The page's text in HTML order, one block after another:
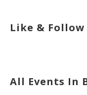
Like & Follow
All Events In